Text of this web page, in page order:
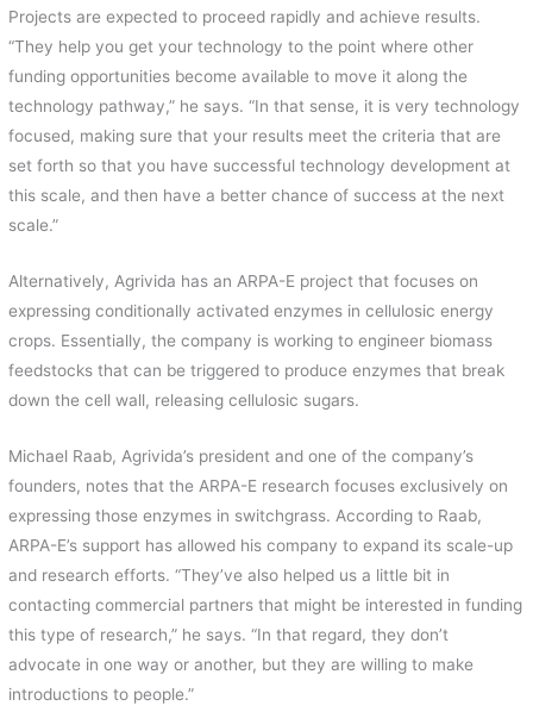
Projects are expected to proceed rapidly and achieve results.
“They help you get your technology to the point where other
funding opportunities become available to move it along the
technology pathway,” he says. “In that sense, it is very technology
focused, making sure that your results meet the criteria that are
set forth so that you have successful technology development at
this scale, and then have a better chance of success at the next
scale.”
Alternatively, Agrivida has an ARPA-E project that focuses on
expressing conditionally activated enzymes in cellulosic energy
crops. Essentially, the company is working to engineer biomass
feedstocks that can be triggered to produce enzymes that break
down the cell wall, releasing cellulosic sugars.
Michael Raab, Agrivida’s president and one of the company’s
founders, notes that the ARPA-E research focuses exclusively on
expressing those enzymes in switchgrass. According to Raab,
ARPA-E’s support has allowed his company to expand its scale-up
and research efforts. “They’ve also helped us a little bit in
contacting commercial partners that might be interested in funding
this type of research,” he says. “In that regard, they don’t
advocate in one way or another, but they are willing to make
introductions to people.”